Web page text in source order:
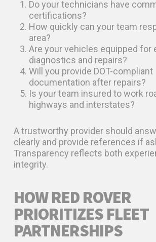
Do your technicians have
certifications?
How quickly can your team
area?
Are your vehicles equipped for
diagnostics and repairs?
Will you provide DOT-compliant
documentation after repairs?
Is your team insured to work
highways and interstates?
A trustworthy provider should
clearly and provide references if
Transparency reflects both
integrity.
HOW RED ROVER
PRIORITIZES FLEET
PARTNERSHIPS